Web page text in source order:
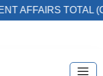
AFFAIRS TOTAL